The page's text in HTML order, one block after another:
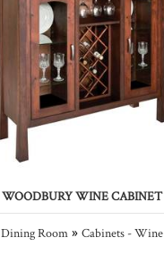
WOODBURY WINE CABINET
Dining Room » Cabinets - Wine